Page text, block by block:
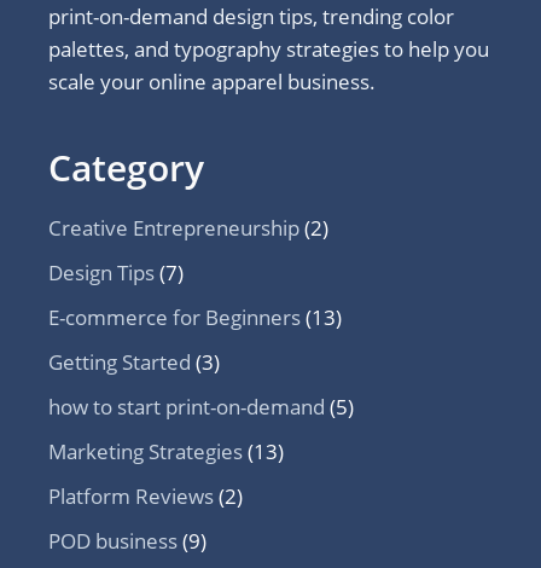
print-on-demand design tips, trending color
palettes, and typography strategies to help you
scale your online apparel business.
Category
Creative Entrepreneurship(2)
Design Tips(7)
E-commerce for Beginners(13)
Getting Started (3)
how to start print-on-demand (5)
Marketing Strategies(13)
Platform Reviews(2)
POD business(9)